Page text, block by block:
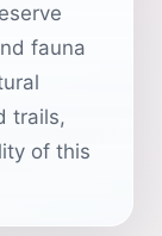
fauna
trails,
of this